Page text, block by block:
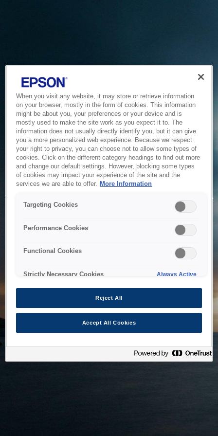
Service Unavailable
The system is temporarily unable to service your request due
to maintenance or technical reasons. We are working on
When you visit any website, it may store or retrieve information
on your browser, mostly in the form of cookies. This information
might be about you, your preferences or your device and is
mostly used to make the site work as you expect it to. The
information does not usually directly identify you, but it can give
you a more personalized web experience. Because we respect
your right to privacy, you can choose not to allow some types of
cookies. Click on the different category headings to find out more
and change our default settings. However, blocking some types
of cookies may impact your experience of the site and the
services we are able to offer. More Information
Targeting Cookies
Performance Cookies
Functional Cookies
Strictly Necessary Cookies Always Active
Reject All
Accept All Cookies